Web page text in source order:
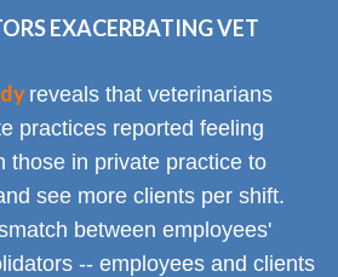
EXACERBATING VET
reveals that veterinarians
practices reported feeling
those in private practice to
see more clients per shift.
between employees'
-- employees and clients